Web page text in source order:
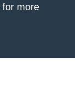
for more